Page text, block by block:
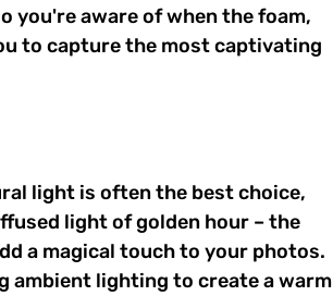
you're aware of when the foam,
to capture the most captivating
light is often the best choice,
light of golden hour – the
a magical touch to your photos.
ambient lighting to create a warm